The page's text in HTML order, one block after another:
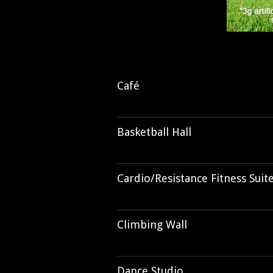
Café
Basketball Hall
Cardio/Resistance Fitness
Climbing Wall